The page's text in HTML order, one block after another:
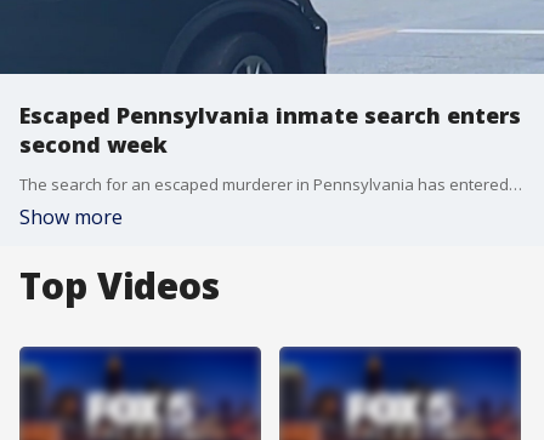
Escaped Pennsylvania inmate search enters
second week
The search for an escaped murderer in Pennsylvania has entered its second week. State police say the man may have been seen Friday afternoon.
Show more
Top Videos